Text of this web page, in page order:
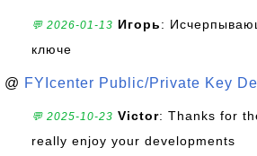
💬 2026-01-13 Игорь:
ключе
@ FYIcenter Public/Private Key
💬 2025-10-23 Victor: Thanks for
really enjoy your developments